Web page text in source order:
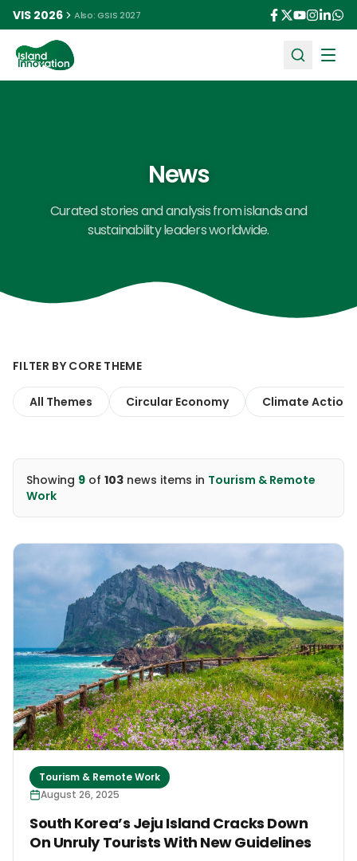
VIS 2026 Also: GSIS 2027
News
Curated stories and analysis from islands and
sustainability leaders worldwide.
FILTER BY CORE THEME
All Themes Circular Economy Climate Action
Showing 9 of 103 news items in Tourism & Remote
Work
Tourism & Remote Work
August 26, 2025
South Korea’s Jeju Island Cracks Down
On Unruly Tourists With New Guidelines